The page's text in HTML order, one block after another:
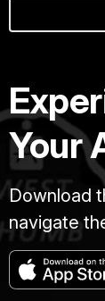
Your
Download
navigate